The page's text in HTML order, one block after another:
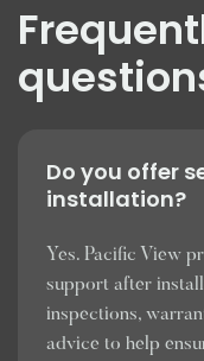
Do you offer
installation?
Yes. Pacific View
support after
inspections,
advice to help